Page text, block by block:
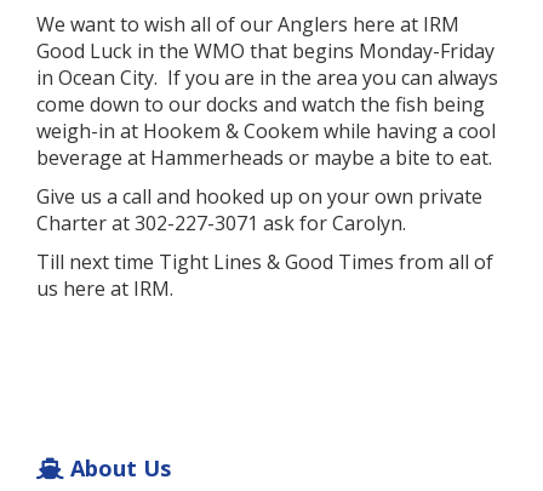
We want to wish all of our Anglers here at IRM
Good Luck in the WMO that begins Monday-Friday
in Ocean City. If you are in the area you can always
come down to our docks and watch the fish being
weigh-in at Hookem & Cookem while having a cool
beverage at Hammerheads or maybe a bite to eat.
Give us a call and hooked up on your own private
Charter at 302-227-3071 ask for Carolyn.
Till next time Tight Lines & Good Times from all of
us here at IRM.
About Us